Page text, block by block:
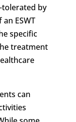
by
ESWT
specific
treatment
can